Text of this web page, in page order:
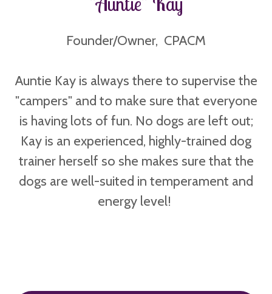
Founder/Owner, CPACM
Auntie Kay is always there to supervise the
"campers" and to make sure that everyone
is having lots of fun. No dogs are left out;
Kay is an experienced, highly-trained dog
trainer herself so she makes sure that the
dogs are well-suited in temperament and
energy level!